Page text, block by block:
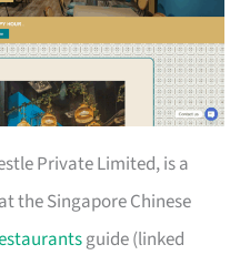
Private Limited, is a
at the Singapore Chinese
guide (linked